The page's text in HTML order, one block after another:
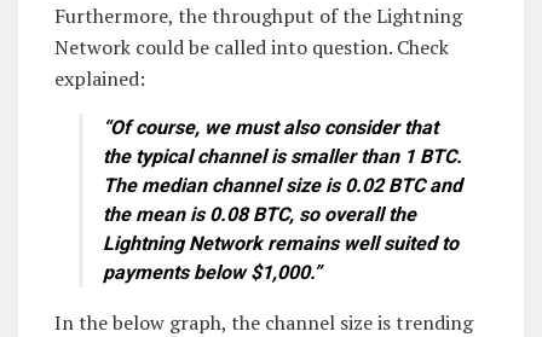
Furthermore, the throughput of the Lightning
Network could be called into question. Check
explained:
“Of course, we must also consider that
the typical channel is smaller than 1 BTC.
The median channel size is 0.02 BTC and
the mean is 0.08 BTC, so overall the
Lightning Network remains well suited to
payments below $1,000.”
In the below graph, the channel size is trending